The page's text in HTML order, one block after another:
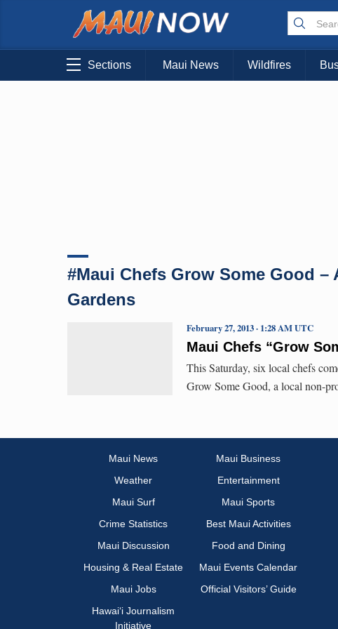
Sections Maui News Wildfires
#Maui Chefs Grow Some Good –
Gardens
Maui Chefs “Grow
February 27, 2013 · 1:28 AM UTC
This Saturday, six local chefs
Grow Some Good, a local non-
Maui News
Maui Business
Weather
Entertainment
Maui Surf
Maui Sports
Crime Statistics
Best Maui Activities
Maui Discussion
Food and Dining
Housing & Real Estate
Maui Events Calendar
Maui Jobs
Official Visitors’ Guide
Hawai‘i Journalism
Initiative